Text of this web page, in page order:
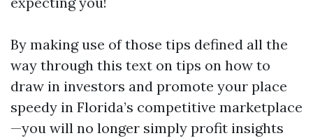
By making use of those tips defined all the
way through this text on tips on how to
draw in investors and promote your place
speedy in Florida’s competitive marketplace
—you will no longer simply profit insights